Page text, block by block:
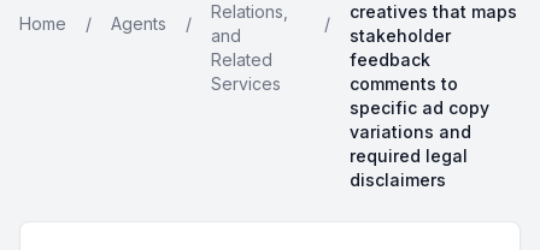
Home / Agents /
Relations,
and
Related
Services
/
creatives that maps
stakeholder
feedback
comments to
specific ad copy
variations and
required legal
disclaimers